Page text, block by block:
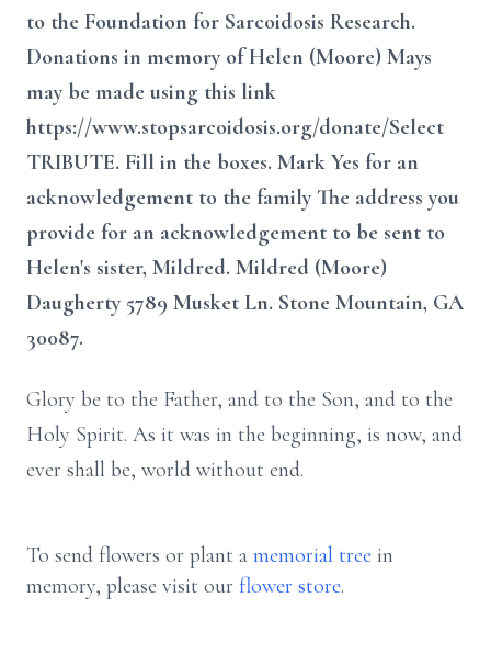
to the Foundation for Sarcoidosis Research.
Donations in memory of Helen (Moore) Mays
may be made using this link
https://www.stopsarcoidosis.org/donate/Select
TRIBUTE. Fill in the boxes. Mark Yes for an
acknowledgement to the family The address you
provide for an acknowledgement to be sent to
Helen's sister, Mildred. Mildred (Moore)
Daugherty 5789 Musket Ln. Stone Mountain, GA
30087.
Glory be to the Father, and to the Son, and to the
Holy Spirit. As it was in the beginning, is now, and
ever shall be, world without end.
To send flowers or plant a memorial tree in
memory, please visit our flower store.